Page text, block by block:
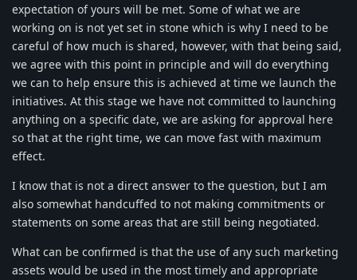
expectation of yours will be met. Some of what we are
working on is not yet set in stone which is why I need to be
careful of how much is shared, however, with that being said,
we agree with this point in principle and will do everything
we can to help ensure this is achieved at time we launch the
initiatives. At this stage we have not committed to launching
anything on a specific date, we are asking for approval here
so that at the right time, we can move fast with maximum
effect.
I know that is not a direct answer to the question, but I am
also somewhat handcuffed to not making commitments or
statements on some areas that are still being negotiated.
What can be confirmed is that the use of any such marketing
assets would be used in the most timely and appropriate